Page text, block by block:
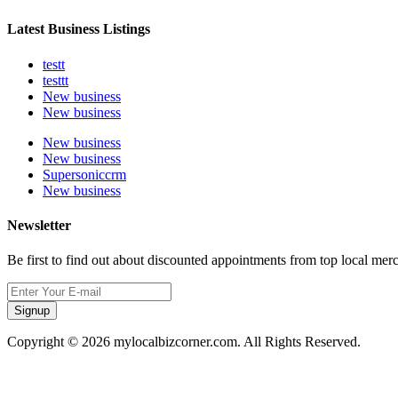
Latest Business Listings
testt
testtt
New business
New business
New business
New business
Supersoniccrm
New business
Newsletter
Be first to find out about discounted appointments from top local
Signup
Copyright © 2026 mylocalbizcorner.com. All Rights Reserved.